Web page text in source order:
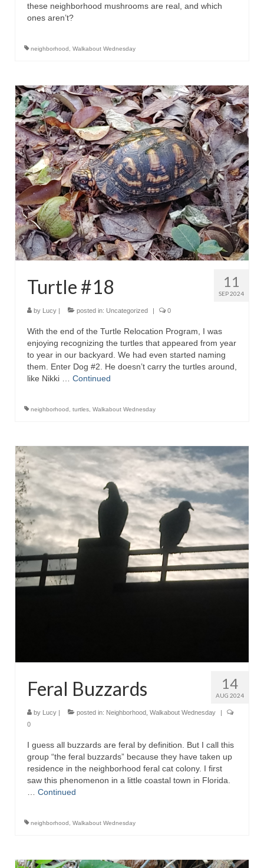
these neighborhood mushrooms are real, and which
ones aren’t?
neighborhood Walkabout Wednesday
11
SEP 2024
Turtle #18
by Lucy | posted in: Uncategorized | 0
With the end of the Turtle Relocation Program, I was
enjoying recognizing the turtles that appeared from year
to year in our backyard. We had even started naming
them. Enter Dog #2. He doesn’t carry the turtles around,
like Nikki … Continued
neighborhood turtles Walkabout Wednesday
14
AUG 2024
Feral Buzzards
by Lucy | posted in: Neighborhood Walkabout Wednesday
|
0
I guess all buzzards are feral by definition. But I call this
group “the feral buzzards” because they have taken up
residence in the neighborhood feral cat colony. I first
saw this phenomenon in a little coastal town in Florida.
Continued
neighborhood Walkabout Wednesday